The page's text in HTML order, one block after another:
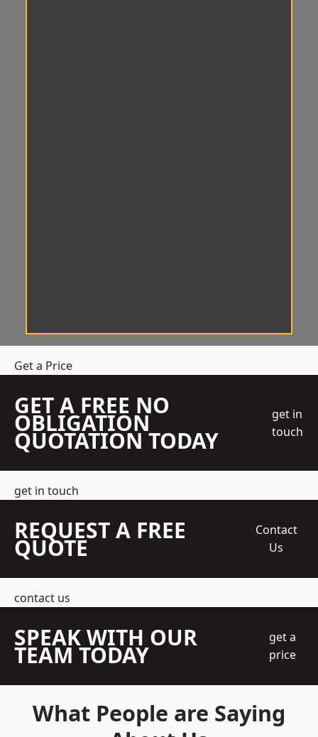
Get a Price
GET A FREE NO
OBLIGATION
QUOTATION TODAY
get in
touch
get in touch
REQUEST A FREE
QUOTE
Contact
Us
contact us
SPEAK WITH OUR
TEAM TODAY
get a
price
What People are Saying